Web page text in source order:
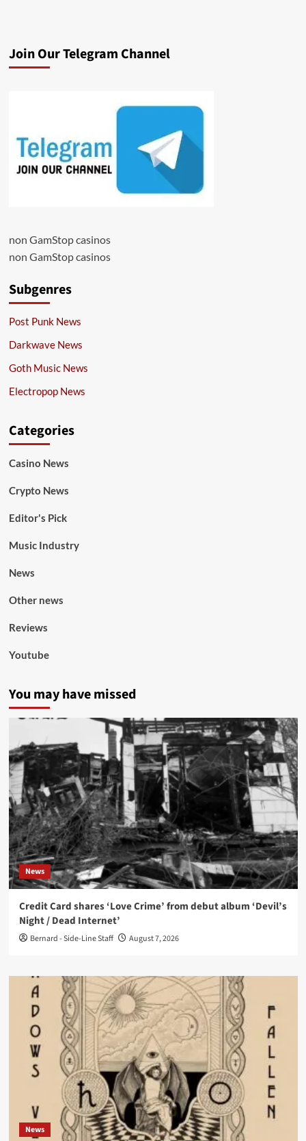
Join Our Telegram Channel
non GamStop casinos
non GamStop casinos
Subgenres
Post Punk News
Darkwave News
Goth Music News
Electropop News
Categories
Casino News
Crypto News
Editor's Pick
Music Industry
News
Other news
Reviews
Youtube
You may have missed
News
Credit Card shares ‘Love Crime’ from debut album ‘Devil’s
Night / Dead Internet’
Bernard - Side-Line Staff August 7, 2026
News